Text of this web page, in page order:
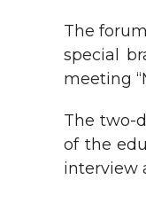
The
special
meeting
The two-
of the
interview